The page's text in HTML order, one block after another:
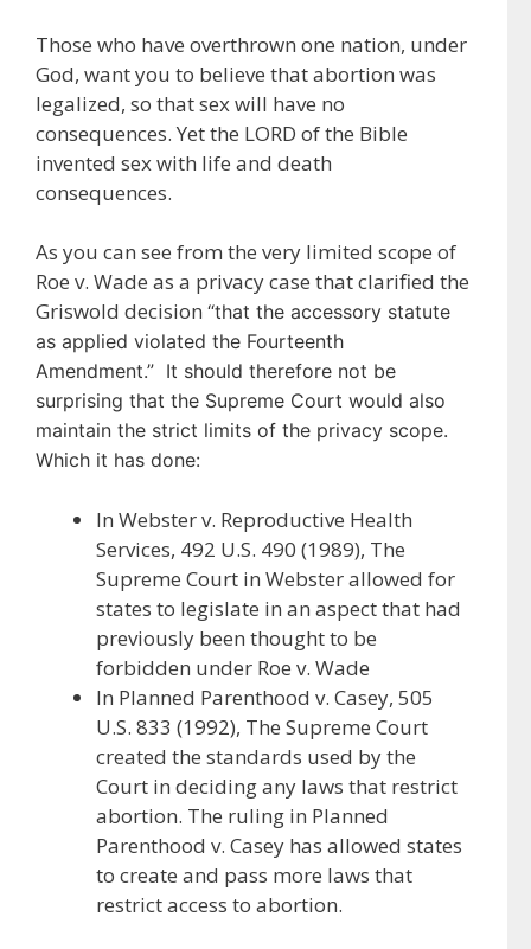
Those who have overthrown one nation, under
God, want you to believe that abortion was
legalized, so that sex will have no
consequences. Yet the LORD of the Bible
invented sex with life and death
consequences.
As you can see from the very limited scope of
Roe v. Wade as a privacy case that clarified the
Griswold decision “that the accessory statute
as applied violated the Fourteenth
Amendment.” It should therefore not be
surprising that the Supreme Court would also
maintain the strict limits of the privacy scope.
Which it has done:
In Webster v. Reproductive Health
Services, 492 U.S. 490 (1989), The
Supreme Court in Webster allowed for
states to legislate in an aspect that had
previously been thought to be
forbidden under Roe v. Wade
In Planned Parenthood v. Casey, 505
U.S. 833 (1992), The Supreme Court
created the standards used by the
Court in deciding any laws that restrict
abortion. The ruling in Planned
Parenthood v. Casey has allowed states
to create and pass more laws that
restrict access to abortion.